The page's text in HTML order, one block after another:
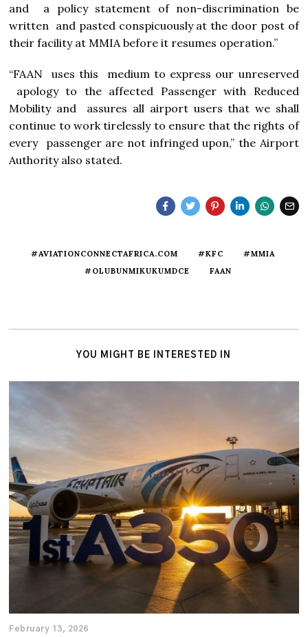
and a policy statement of non-discrimination be
written and pasted conspicuously at the door post of
their facility at MMIA before it resumes operation.”
“FAAN uses this medium to express our unreserved
apology to the affected Passenger with Reduced
Mobility and assures all airport users that we shall
continue to work tirelessly to ensure that the rights of
every passenger are not infringed upon,” the Airport
Authority also stated.
#AVIATIONCONNECTAFRICA.COM #KFC
#MMIA
#OLUBUNMIKUKUMDCE
FAAN
YOU MIGHT BE INTERESTED IN
February 13, 2026